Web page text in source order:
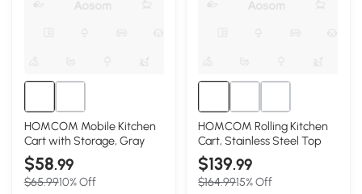
HOMCOM Mobile Kitchen
Cart with Storage, Gray
$58.99
$65.9910% Off
HOMCOM Rolling Kitchen
Cart, Stainless Steel Top
$139.99
$164.9915% Off